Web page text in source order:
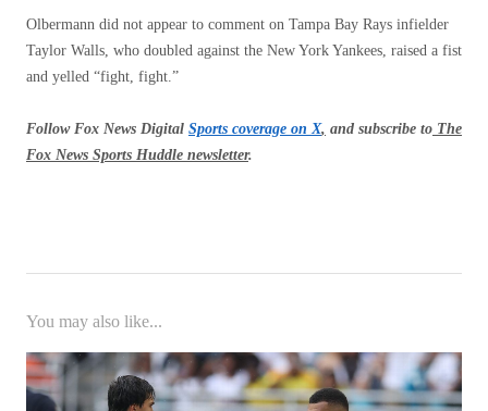
Olbermann did not appear to comment on Tampa Bay Rays infielder
Taylor Walls, who doubled against the New York Yankees, raised a fist
and yelled “fight, fight.”
Follow Fox News Digital Sports coverage on X, and subscribe to The
Fox News Sports Huddle newsletter.
You may also like...